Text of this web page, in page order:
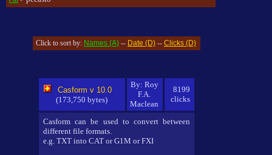
Click to sort by: Names (A) -- Date (D) -- Clicks (D)
Casform v 10.0
(173,750 bytes)
By: Roy
F.A.
Maclean
8199
clicks
Casform can be used to convert between
different file formats.
e.g. TXT into CAT or G1M or FXI